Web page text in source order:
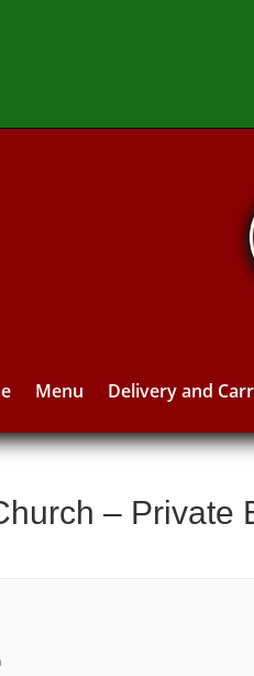
Menu Delivery and
– Private